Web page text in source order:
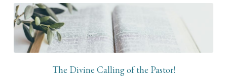
The Divine Calling of the Pastor!